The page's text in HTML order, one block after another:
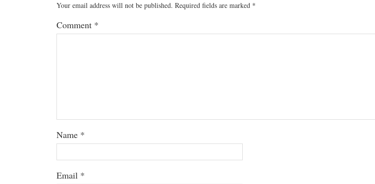
Your email address will not be published. Required fields are marked *
Comment *
Name *
Email *